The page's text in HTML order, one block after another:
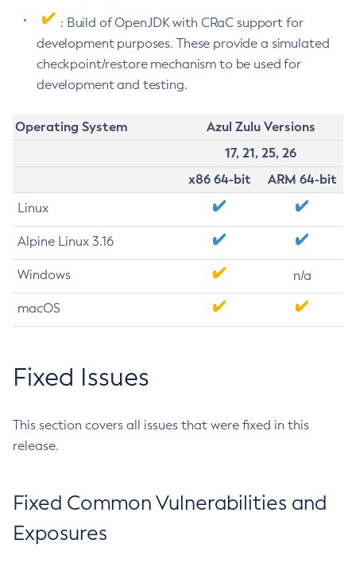
: Build of OpenJDK with CRaC support for
development purposes. These provide a simulated
checkpoint/restore mechanism to be used for
development and testing.
Operating System
Azul Zulu Versions
17, 21, 25, 26
x86 64-bit
ARM 64-bit
Linux
Alpine Linux 3.16
Windows n/a
macOS
Fixed Issues
This section covers all issues that were fixed in this
release.
Fixed Common Vulnerabilities and
Exposures